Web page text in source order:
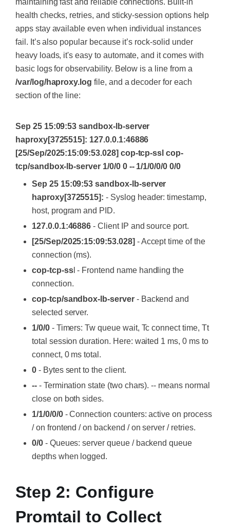
maintaining fast and reliable connections. Built-in
health checks, retries, and sticky-session options help
apps stay available even when individual instances
fail. It’s also popular because it’s rock-solid under
heavy loads, it's easy to automate, and it comes with
basic logs for observability. Below is a line from a
/var/log/haproxy.log file, and a decoder for each
section of the line:
Sep 25 15:09:53 sandbox-lb-server
haproxy[3725515]: 127.0.0.1:46886
[25/Sep/2025:15:09:53.028] cop-tcp-ssl cop-
tcp/sandbox-lb-server 1/0/0 0 -- 1/1/0/0/0 0/0
Sep 25 15:09:53 sandbox-lb-server
haproxy[3725515]: - Syslog header: timestamp,
host, program and PID.
127.0.0.1:46886 - Client IP and source port.
[25/Sep/2025:15:09:53.028] - Accept time of the
connection (ms).
cop-tcp-ssl - Frontend name handling the
connection.
cop-tcp/sandbox-lb-server- Backend and
selected server.
1/0/0- Timers: Tw queue wait, Tc connect time, Tt
total session duration. Here: waited 1 ms, 0 ms to
connect, 0 ms total.
0- Bytes sent to the client.
--- Termination state (two chars). -- means normal
close on both sides.
1/1/0/0/0- Connection counters: active on process
/ on frontend / on backend / on server / retries.
0/0- Queues: server queue / backend queue
depths when logged.
Step 2: Configure
Promtail to Collect